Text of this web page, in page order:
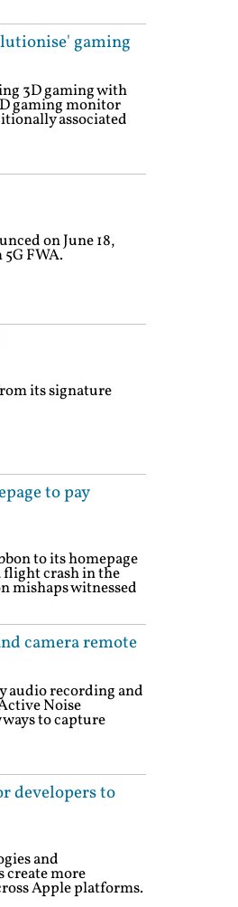
gaming
3D gaming with
gaming monitor
associated
on June 18,
FWA.
its signature
to pay
to its homepage
crash in the
mishaps witnessed
camera remote
audio recording and
Noise
to capture
developers to
and
create more
Apple platforms.